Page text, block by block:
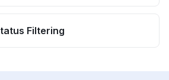
Filtering